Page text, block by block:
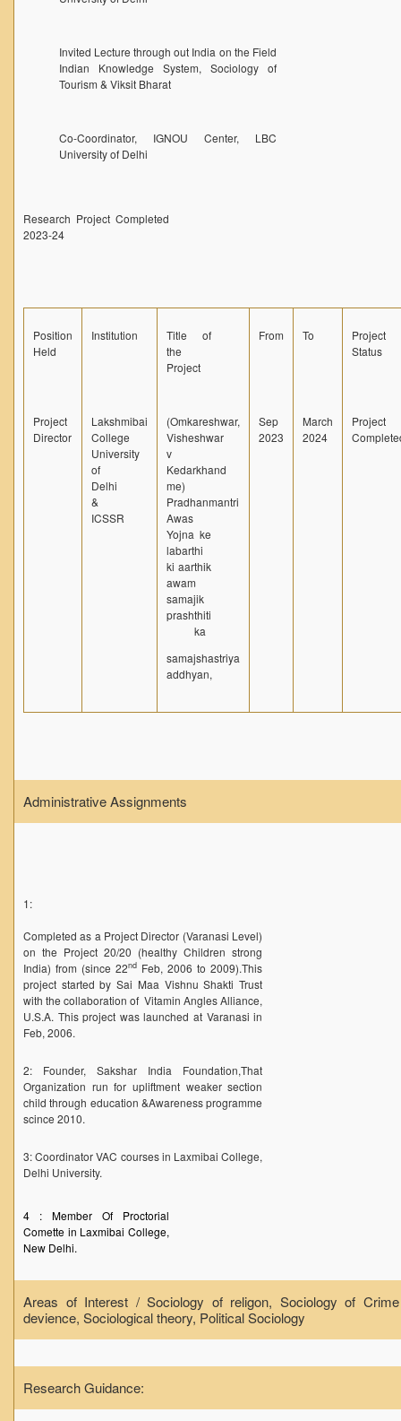
Seminar Room
Creativity and Innovation Centre
Shooting range
Girls Common Room
Unit for Differently Abled
Banking Facility
Campus Security
USEFUL LINKS
University of Delhi
MOOC (Massive Online Open Courses)
Coursera
AcademicEarth
Invited Lecture through out India on the Field
Indian Knowledge System, Sociology of
Tourism & Viksit Bharat
Co-Coordinator, IGNOU Center, LBC
University of Delhi
Research Project Completed
2023-24
Position
Held
Institution
Title of
the
Project
From To
Project
Status
Project
Director
Lakshmibai
College
University
of
Delhi
&
ICSSR
(Omkareshwar,
Visheshwar
v
Kedarkhand
me)
Pradhanmantri
Awas
Yojna ke
labarthi
ki aarthik
awam
samajik
prashthiti
ka
samajshastriya
addhyan,
Sep
2023
March
2024
Project
Administrative Assignments
1:
Completed as a Project Director (Varanasi Level)
on the Project 20/20 (healthy Children strong
India) from (since 22nd Feb, 2006 to 2009).This
project started by Sai Maa Vishnu Shakti Trust
with the collaboration of Vitamin Angles Alliance,
U.S.A. This project was launched at Varanasi in
Feb, 2006.
2: Founder, Sakshar India Foundation,That
Organization run for upliftment weaker section
child through education &Awareness programme
scince 2010.
3: Coordinator VAC courses in Laxmibai College,
Delhi University.
4 : Member Of Proctorial
Comette in Laxmibai College,
New Delhi.
Areas of Interest / Sociology of religon, Sociology of
devience, Sociological theory, Political Sociology
Research Guidance: